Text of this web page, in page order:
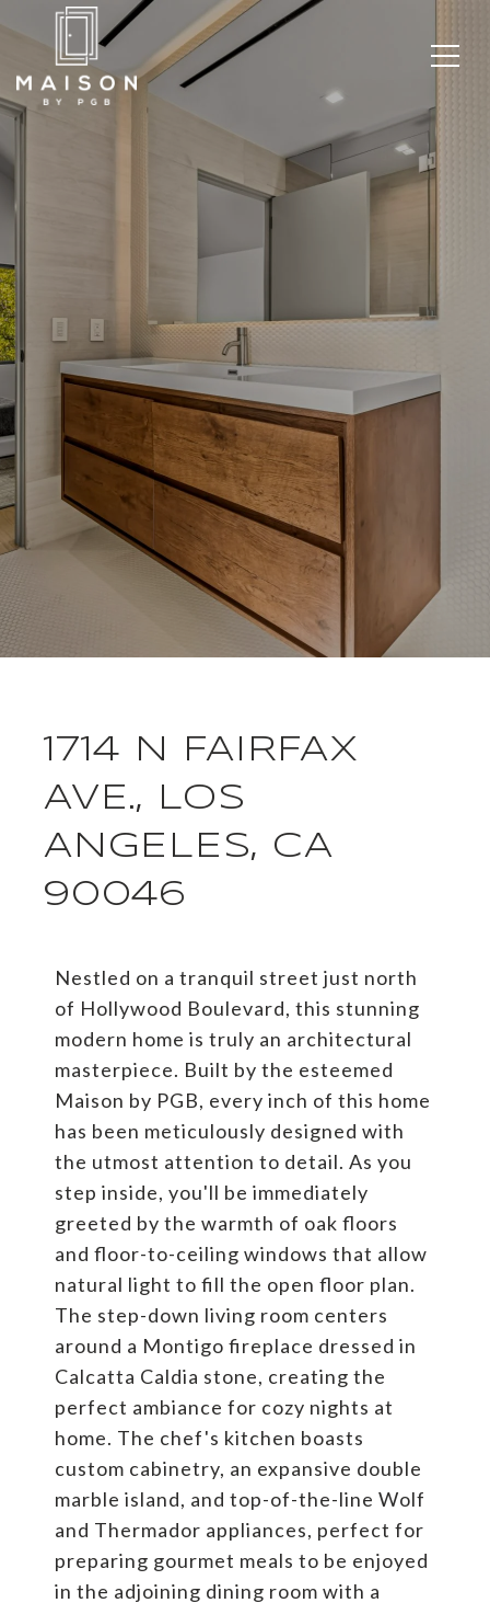
1714 N FAIRFAX
AVE., LOS
ANGELES, CA
90046
Nestled on a tranquil street just north
of Hollywood Boulevard, this stunning
modern home is truly an architectural
masterpiece. Built by the esteemed
Maison by PGB, every inch of this home
has been meticulously designed with
the utmost attention to detail. As you
step inside, you'll be immediately
greeted by the warmth of oak floors
and floor-to-ceiling windows that allow
natural light to fill the open floor plan.
The step-down living room centers
around a Montigo fireplace dressed in
Calcatta Caldia stone, creating the
perfect ambiance for cozy nights at
home. The chef's kitchen boasts
custom cabinetry, an expansive double
marble island, and top-of-the-line Wolf
and Thermador appliances, perfect for
preparing gourmet meals to be enjoyed
in the adjoining dining room with a